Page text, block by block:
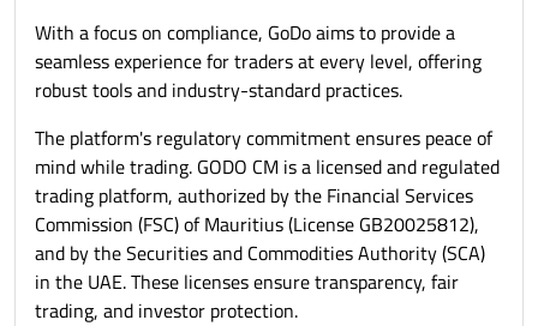
With a focus on compliance, GoDo aims to provide a
seamless experience for traders at every level, offering
robust tools and industry-standard practices.
The platform's regulatory commitment ensures peace of
mind while trading. GODO CM is a licensed and regulated
trading platform, authorized by the Financial Services
Commission (FSC) of Mauritius (License GB20025812),
and by the Securities and Commodities Authority (SCA)
in the UAE. These licenses ensure transparency, fair
trading, and investor protection.